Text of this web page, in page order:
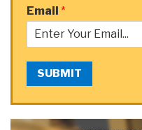
Email *
SUBMIT